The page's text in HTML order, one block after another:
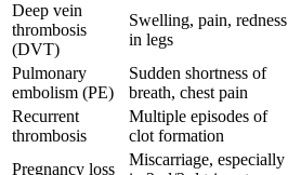
Deep vein
thrombosis
(DVT)
Swelling, pain, redness
in legs
Pulmonary
embolism (PE)
Sudden shortness of
breath, chest pain
Recurrent
thrombosis
Multiple episodes of
clot formation
Pregnancy loss
Miscarriage, especially